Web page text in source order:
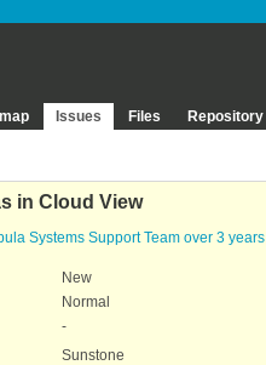
Issues Files Repository
in Cloud View
Systems Support Team over 3 years
New
Normal
-
Sunstone